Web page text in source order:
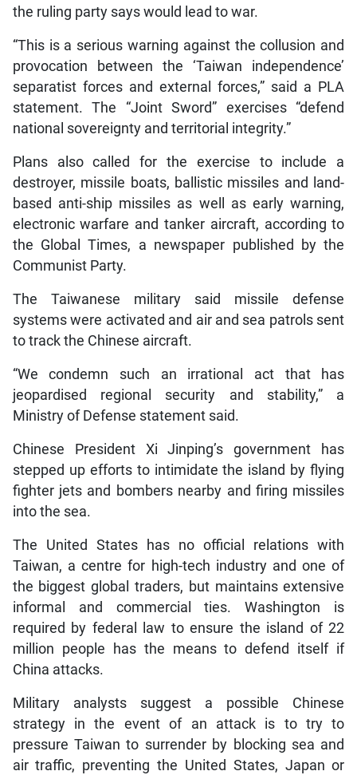
the ruling party says would lead to war.
“This is a serious warning against the collusion and
provocation between the ‘Taiwan independence’
separatist forces and external forces,” said a PLA
statement. The “Joint Sword” exercises “defend
national sovereignty and territorial integrity.”
Plans also called for the exercise to include a
destroyer, missile boats, ballistic missiles and land-
based anti-ship missiles as well as early warning,
electronic warfare and tanker aircraft, according to
the Global Times, a newspaper published by the
Communist Party.
The Taiwanese military said missile defense
systems were activated and air and sea patrols sent
to track the Chinese aircraft.
“We condemn such an irrational act that has
jeopardised regional security and stability,” a
Ministry of Defense statement said.
Chinese President Xi Jinping’s government has
stepped up efforts to intimidate the island by flying
fighter jets and bombers nearby and firing missiles
into the sea.
The United States has no official relations with
Taiwan, a centre for high-tech industry and one of
the biggest global traders, but maintains extensive
informal and commercial ties. Washington is
required by federal law to ensure the island of 22
million people has the means to defend itself if
China attacks.
Military analysts suggest a possible Chinese
strategy in the event of an attack is to try to
pressure Taiwan to surrender by blocking sea and
air traffic, preventing the United States, Japan or